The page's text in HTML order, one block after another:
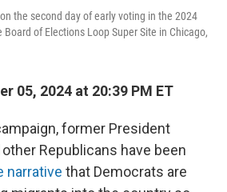
the second day of early voting in the 2024
of Elections Loop Super Site in Chicago,
05, 2024 at 20:39 PM ET
former President
Republicans have been
narrative that Democrats are